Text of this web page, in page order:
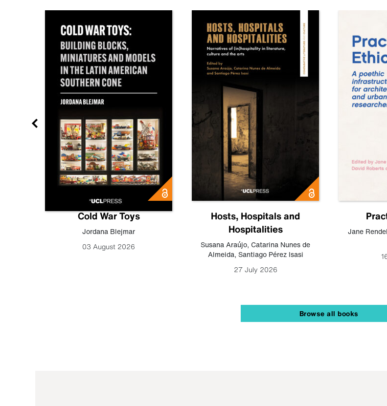
Cold War Toys
Jordana Blejmar
03 August 2026
Hosts, Hospitals and
Hospitalities
Susana Araújo, Catarina Nunes de
Almeida, Santiago Pérez Isasi
27 July 2026
Jane
Browse all books